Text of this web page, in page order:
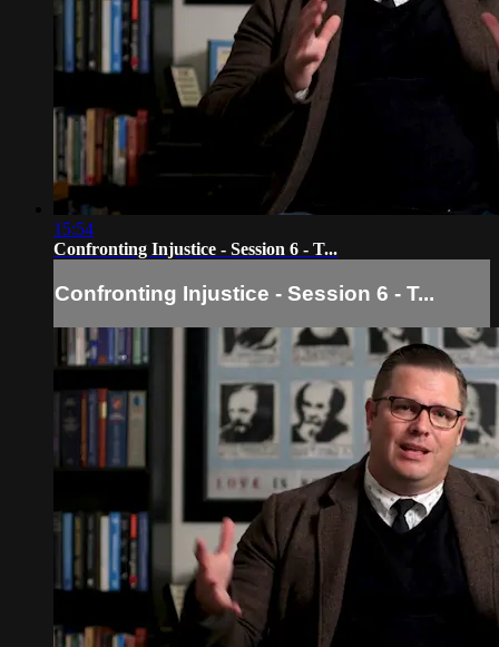
15:54
Confronting Injustice - Session 6 - T...
Confronting Injustice - Session 6 - T...